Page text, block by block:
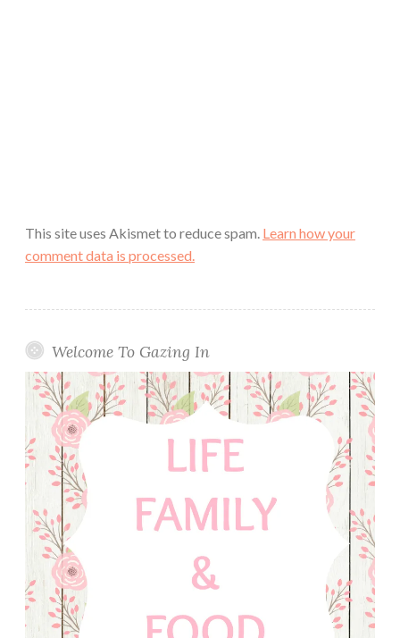
This site uses Akismet to reduce spam. Learn how your
comment data is processed.
Welcome To Gazing In